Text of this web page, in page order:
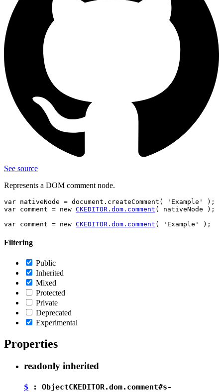
See source
Represents a DOM comment node.
var nativeNode = document.createComment( 'Example' );
var comment = new CKEDITOR.dom.comment ( nativeNode );
var comment = new CKEDITOR.dom.comment
Filtering
Public
Inherited
Mixed
Protected
Private
Deprecated
Experimental
Properties
readonly inherited
$ : ObjectCKEDITOR.dom.comment#s-